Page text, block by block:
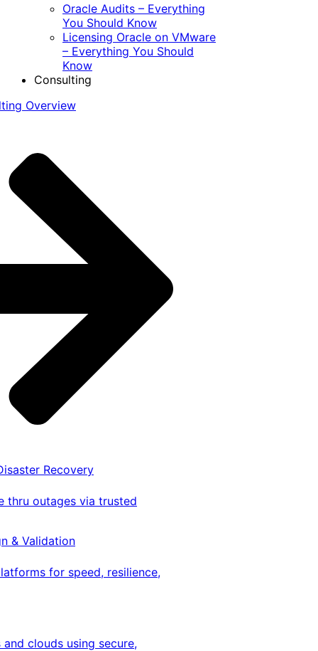
Oracle Audits – Everything
You Should Know
Licensing Oracle on VMware
– Everything You Should
Know
Consulting
Overview
Recovery
thru outages via trusted
& Validation
for speed, resilience,
clouds using secure,